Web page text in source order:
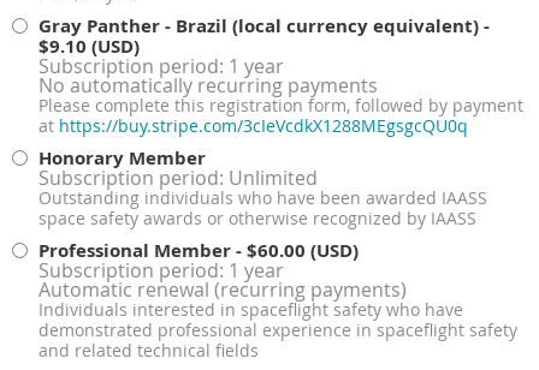
Gray Panther - Brazil (local currency equivalent)-
$9.10 (USD)
Subscription period: 1 year
No automatically recurring payments
Please complete this registration form, followed by payment
at https://buy.stripe.com/3cIeVcdkX1288MEgsgcQU0q
Honorary Member
Subscription period: Unlimited
Outstanding individuals who have been awarded IAASS
space safety awards or otherwise recognized by IAASS
Professional Member- $60.00 (USD)
Subscription period: 1 year
Automatic renewal (recurring payments)
Individuals interested in spaceflight safety who have
demonstrated professional experience in spaceflight safety
and related technical fields